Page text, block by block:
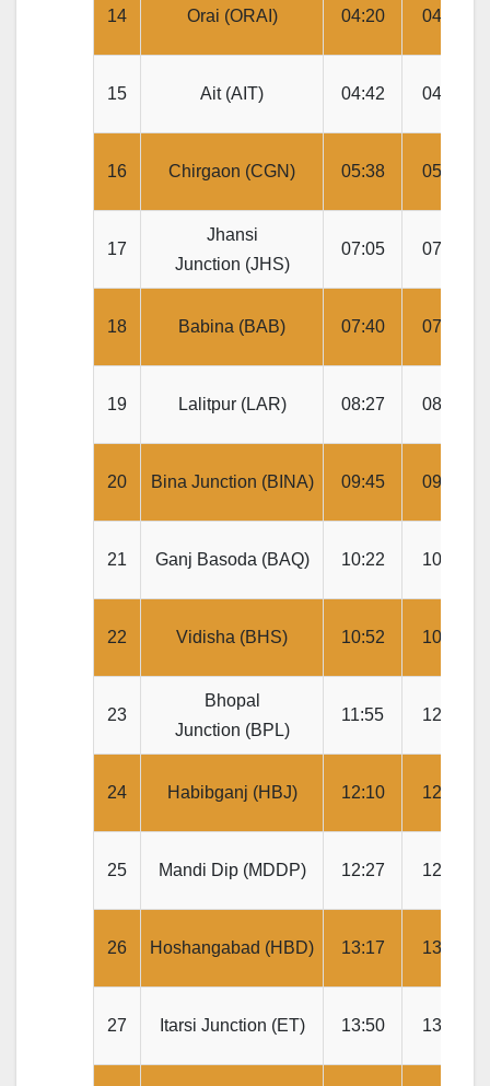
14 Orai (ORAI) 04:20 04:22
15 Ait (AIT) 04:42 04:44
16 Chirgaon (CGN) 05:38 05:40
17
Jhansi
Junction (JHS)
07:05 07:17
18 Babina (BAB) 07:40 07:42
19 Lalitpur (LAR) 08:27 08:29
20 Bina Junction (BINA) 09:45 09:50
21 Ganj Basoda (BAQ) 10:22 10:24
22 Vidisha (BHS) 10:52 10:54
23
Bhopal
Junction (BPL)
11:55 12:00
24 Habibganj (HBJ) 12:10 12:12
25 Mandi Dip (MDDP) 12:27 12:29
26 Hoshangabad (HBD) 13:17 13:19
27 Itarsi Junction (ET) 13:50 13:55